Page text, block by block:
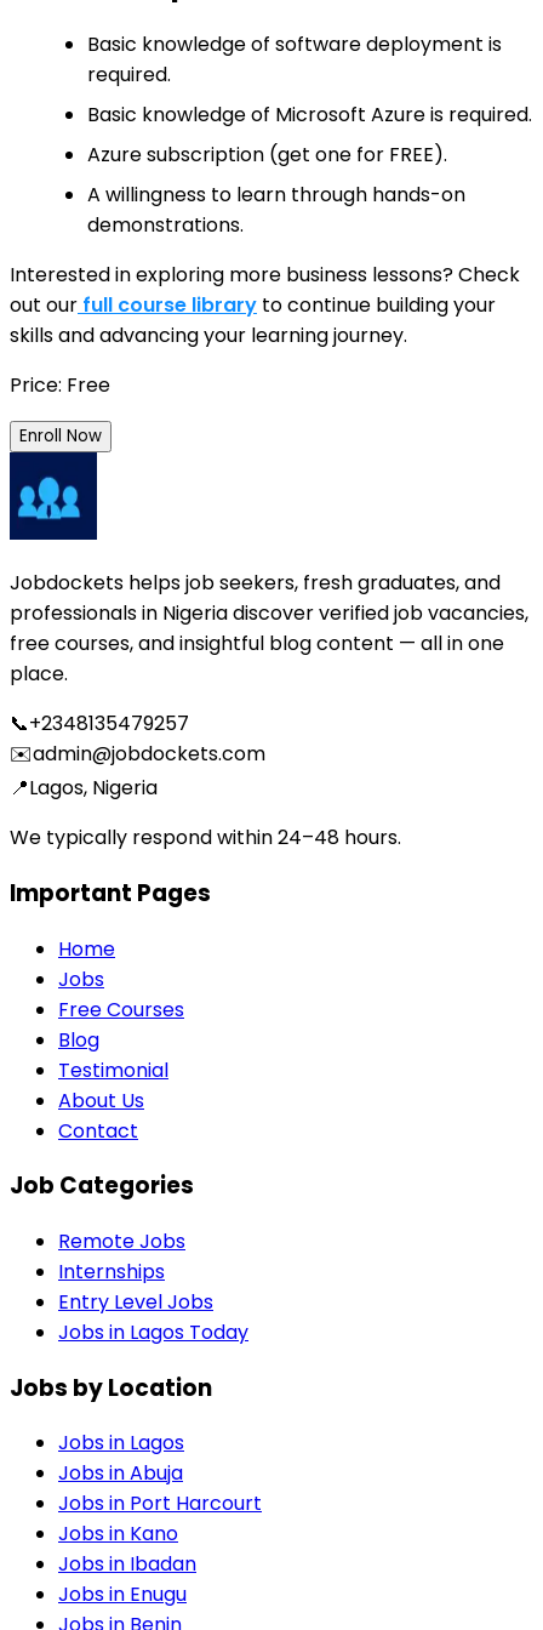
Basic knowledge of software deployment is
required.
Basic knowledge of Microsoft Azure is required.
Azure subscription (get one for FREE).
A willingness to learn through hands-on
demonstrations.
Interested in exploring more business lessons? Check
out our full course library to continue building your
skills and advancing your learning journey.
Price: Free
Enroll Now
Jobdockets helps job seekers, fresh graduates, and
professionals in Nigeria discover verified job vacancies,
free courses, and insightful blog content — all in one
place.
📞+2348135479257
✉️admin@jobdockets.com
📍Lagos, Nigeria
We typically respond within 24–48 hours.
Important Pages
Home
Jobs
Free Courses
Blog
Testimonial
About Us
Contact
Job Categories
Remote Jobs
Internships
Entry Level Jobs
Jobs in Lagos Today
Jobs by Location
Jobs in Lagos
Jobs inAbuja
Jobs in Port Harcourt
Jobs in Kano
Jobs in Ibadan
Jobs in Enugu